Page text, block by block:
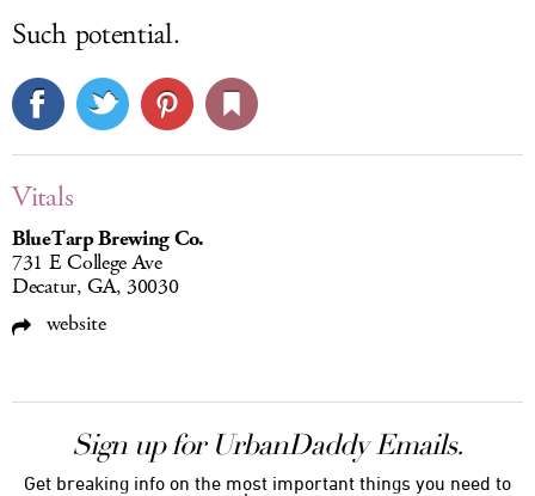
Such potential.
Vitals
BlueTarp Brewing Co.
731 E College Ave
Decatur, GA, 30030
website
Sign up for UrbanDaddy Emails.
Get breaking info on the most important things you need to